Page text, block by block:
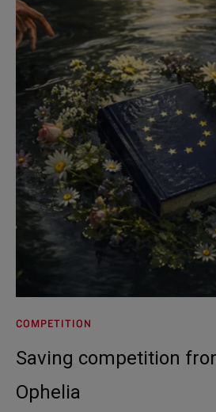
COMPETITION
Saving competition
Ophelia